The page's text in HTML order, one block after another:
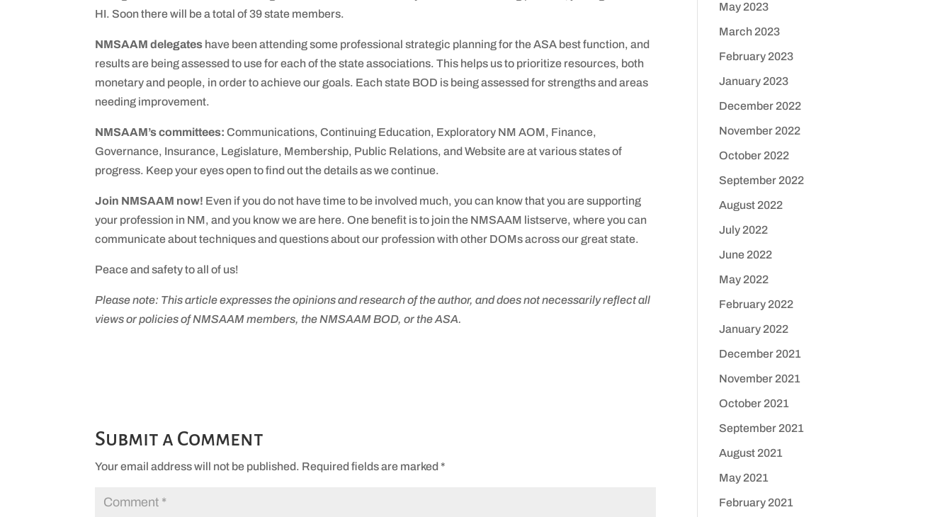
HI. Soon there will be a total of 39 state members.
NMSAAM delegates have been attending some professional strategic planning for the ASA best function, and
results are being assessed to use for each of the state associations. This helps us to prioritize resources, both
monetary and people, in order to achieve our goals. Each state BOD is being assessed for strengths and areas
needing improvement.
NMSAAM’s committees: Communications, Continuing Education, Exploratory NM AOM, Finance,
Governance, Insurance, Legislature, Membership, Public Relations, and Website are at various states of
progress. Keep your eyes open to find out the details as we continue.
Join NMSAAM now! Even if you do not have time to be involved much, you can know that you are supporting
your profession in NM, and you know we are here. One benefit is to join the NMSAAM listserve, where you can
communicate about techniques and questions about our profession with other DOMs across our great state.
Peace and safety to all of us!
Please note: This article expresses the opinions and research of the author, and does not necessarily reflect all
views or policies of NMSAAM members, the NMSAAM BOD, or the ASA.
Submit a Comment
Your email address will not be published. Required fields are marked*
May 2023
March 2023
February 2023
January 2023
December 2022
November 2022
October 2022
September 2022
August 2022
July 2022
June 2022
May 2022
February 2022
January 2022
December 2021
November 2021
October 2021
September 2021
August 2021
May 2021
February 2021